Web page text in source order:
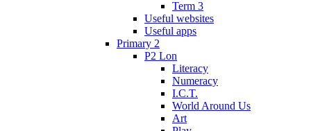
Term 3
Useful websites
Useful apps
Primary 2
P2 Lon
Literacy
Numeracy
I.C.T.
World Around Us
Art